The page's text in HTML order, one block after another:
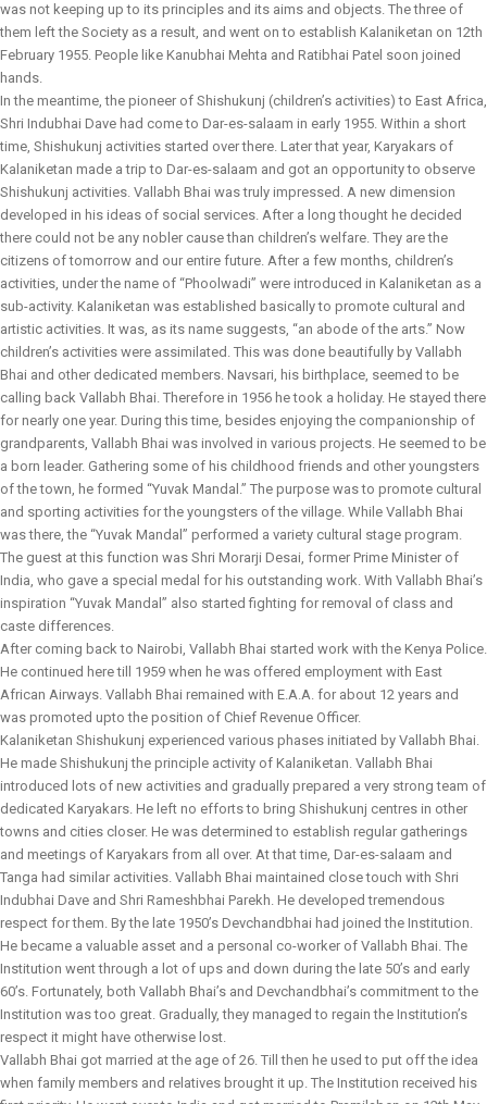
was not keeping up to its principles and its aims and objects. The three of
them left the Society as a result, and went on to establish Kalaniketan on 12th
February 1955. People like Kanubhai Mehta and Ratibhai Patel soon joined
hands.
In the meantime, the pioneer of Shishukunj (children’s activities) to East Africa,
Shri Indubhai Dave had come to Dar-es-salaam in early 1955. Within a short
time, Shishukunj activities started over there. Later that year, Karyakars of
Kalaniketan made a trip to Dar-es-salaam and got an opportunity to observe
Shishukunj activities. Vallabh Bhai was truly impressed. A new dimension
developed in his ideas of social services. After a long thought he decided
there could not be any nobler cause than children’s welfare. They are the
citizens of tomorrow and our entire future. After a few months, children’s
activities, under the name of “Phoolwadi” were introduced in Kalaniketan as a
sub-activity. Kalaniketan was established basically to promote cultural and
artistic activities. It was, as its name suggests, “an abode of the arts.” Now
children’s activities were assimilated. This was done beautifully by Vallabh
Bhai and other dedicated members. Navsari, his birthplace, seemed to be
calling back Vallabh Bhai. Therefore in 1956 he took a holiday. He stayed there
for nearly one year. During this time, besides enjoying the companionship of
grandparents, Vallabh Bhai was involved in various projects. He seemed to be
a born leader. Gathering some of his childhood friends and other youngsters
of the town, he formed “Yuvak Mandal.” The purpose was to promote cultural
and sporting activities for the youngsters of the village. While Vallabh Bhai
was there, the “Yuvak Mandal” performed a variety cultural stage program.
The guest at this function was Shri Morarji Desai, former Prime Minister of
India, who gave a special medal for his outstanding work. With Vallabh Bhai’s
inspiration “Yuvak Mandal” also started fighting for removal of class and
caste differences.
After coming back to Nairobi, Vallabh Bhai started work with the Kenya Police.
He continued here till 1959 when he was offered employment with East
African Airways. Vallabh Bhai remained with E.A.A. for about 12 years and
was promoted upto the position of Chief Revenue Officer.
Kalaniketan Shishukunj experienced various phases initiated by Vallabh Bhai.
He made Shishukunj the principle activity of Kalaniketan. Vallabh Bhai
introduced lots of new activities and gradually prepared a very strong team of
dedicated Karyakars. He left no efforts to bring Shishukunj centres in other
towns and cities closer. He was determined to establish regular gatherings
and meetings of Karyakars from all over. At that time, Dar-es-salaam and
Tanga had similar activities. Vallabh Bhai maintained close touch with Shri
Indubhai Dave and Shri Rameshbhai Parekh. He developed tremendous
respect for them. By the late 1950’s Devchandbhai had joined the Institution.
He became a valuable asset and a personal co-worker of Vallabh Bhai. The
Institution went through a lot of ups and down during the late 50’s and early
60’s. Fortunately, both Vallabh Bhai’s and Devchandbhai’s commitment to the
Institution was too great. Gradually, they managed to regain the Institution’s
respect it might have otherwise lost.
Vallabh Bhai got married at the age of 26. Till then he used to put off the idea
when family members and relatives brought it up. The Institution received his